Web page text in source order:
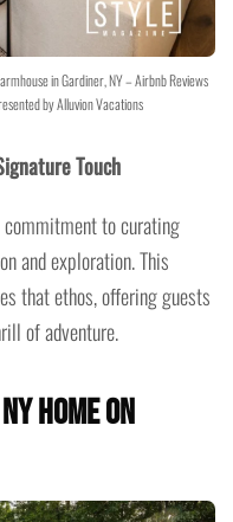
in Gardiner, NY – Airbnb Reviews
by Alluvion Vacations
Touch
to curating
and exploration. This
that ethos, offering guests
of adventure.
Home on